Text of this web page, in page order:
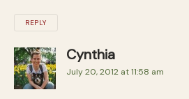
REPLY
Cynthia
July 20, 2012 at 11:58 am